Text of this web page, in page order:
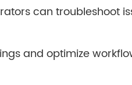
can troubleshoot
and optimize